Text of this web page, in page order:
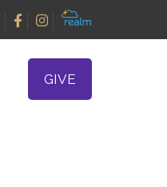
GIVE